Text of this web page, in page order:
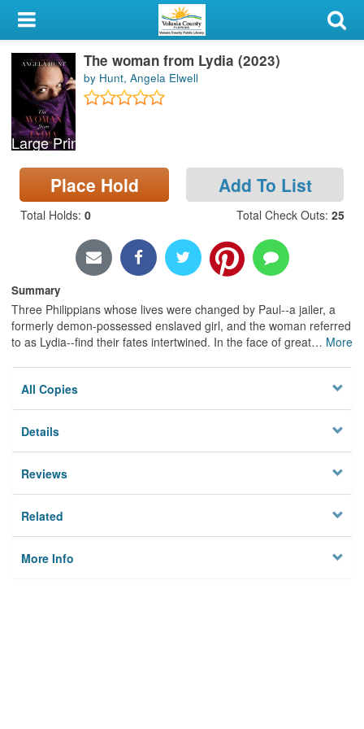
My Account
Library Card
Sign In
Search
Locations & Hours
Privacy
Large Print
The woman from Lydia (2023)
by Hunt, Angela Elwell
Place Hold Add To List
Total Holds: 0 Total Check Outs: 25
Summary
Three Philippians whose lives were changed by Paul--a jailer, a
formerly demon-possessed enslaved girl, and the woman referred
to as Lydia--find their fates intertwined. In the face of great… More
All Copies
Details
Reviews
Related
More Info